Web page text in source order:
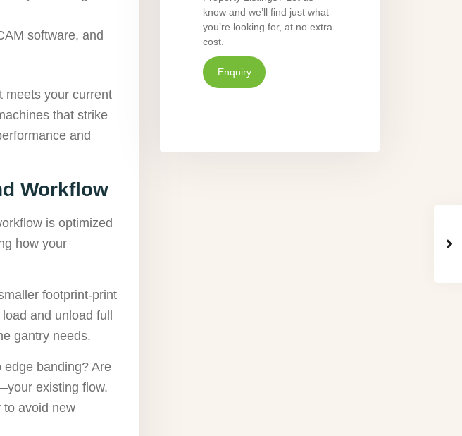
software, and
meets your current
that strike
and
Workflow
is optimized
how your
footprint-print
and unload full
gantry needs.
banding? Are
existing flow.
to avoid new
know and we’ll find just what
you’re looking for, at no extra
cost.
Enquiry